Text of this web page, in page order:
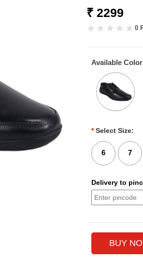
₹ 2299
0
Available
* Select Size:
6 7
Delivery to